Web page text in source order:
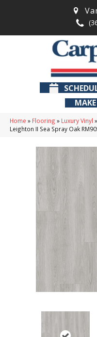
Home » Flooring » Luxury Vinyl »
Leighton II Sea Spray Oak